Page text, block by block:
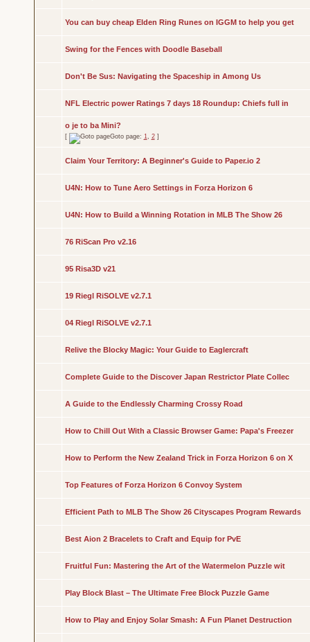
You can buy cheap Elden Ring Runes on IGGM to help you get
Swing for the Fences with Doodle Baseball
Don't Be Sus: Navigating the Spaceship in Among Us
NFL Electric power Ratings 7 days 18 Roundup: Chiefs full in
o je to ba Mini?
[ Goto page: 1, 2]
Claim Your Territory: A Beginner's Guide to Paper.io 2
U4N: How to Tune Aero Settings in Forza Horizon 6
U4N: How to Build a Winning Rotation in MLB The Show 26
76 RiScan Pro v2.16
95 Risa3D v21
19 Riegl RiSOLVE v2.7.1
04 Riegl RiSOLVE v2.7.1
Relive the Blocky Magic: Your Guide to Eaglercraft
Complete Guide to the Discover Japan Restrictor Plate Collec
A Guide to the Endlessly Charming Crossy Road
How to Chill Out With a Classic Browser Game: Papa's Freezer
How to Perform the New Zealand Trick in Forza Horizon 6 on X
Top Features of Forza Horizon 6 Convoy System
Efficient Path to MLB The Show 26 Cityscapes Program Rewards
Best Aion 2 Bracelets to Craft and Equip for PvE
Fruitful Fun: Mastering the Art of the Watermelon Puzzle wit
Play Block Blast – The Ultimate Free Block Puzzle Game
How to Play and Enjoy Solar Smash: A Fun Planet Destruction